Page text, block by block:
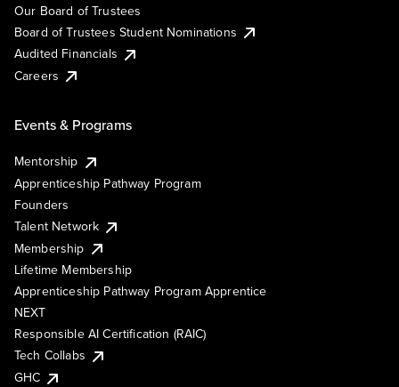
Our Board of Trustees
Board of Trustees Student Nominations
Audited Financials
Careers
Events & Programs
Mentorship
Apprenticeship Pathway Program
Founders
Talent Network
Membership
Lifetime Membership
Apprenticeship Pathway Program Apprentice
NEXT
Responsible AI Certification (RAIC)
Tech Collabs
GHC